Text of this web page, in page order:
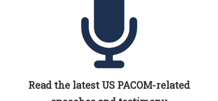
Read the latest US PACOM-related